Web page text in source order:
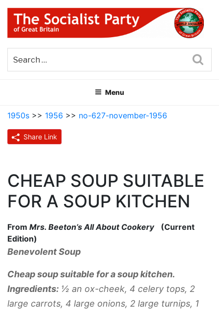
Skip
content
THE SOCIALIST PARTY OF
GREAT BRITAIN
Menu
1950s >> 1956 >> no-627-november-1956
Share Link
CHEAP SOUP SUITABLE
FOR A SOUP KITCHEN
From Mrs. Beeton’s All About Cookery(Current
Edition)
Benevolent Soup
Cheap soup suitable for a soup kitchen.
Ingredients: ½ an ox-cheek, 4 celery tops, 2
large carrots, 4 large onions, 2 large turnips, 1